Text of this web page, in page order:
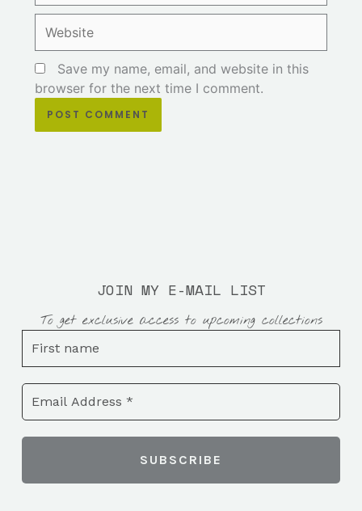
Save my name, email, and website in this
browser for the next time I comment.
JOIN MY E-MAIL LIST
To get exclusive access to upcoming collections